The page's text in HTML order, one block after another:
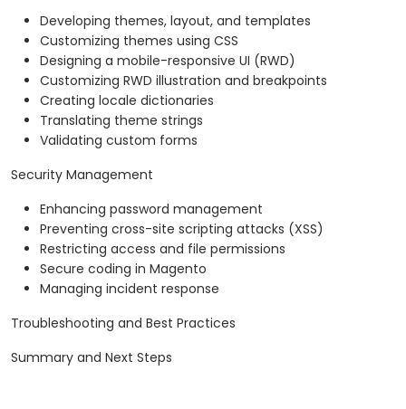
Developing themes, layout, and templates
Customizing themes using CSS
Designing a mobile-responsive UI (RWD)
Customizing RWD illustration and breakpoints
Creating locale dictionaries
Translating theme strings
Validating custom forms
Security Management
Enhancing password management
Preventing cross-site scripting attacks (XSS)
Restricting access and file permissions
Secure coding in Magento
Managing incident response
Troubleshooting and Best Practices
Summary and Next Steps